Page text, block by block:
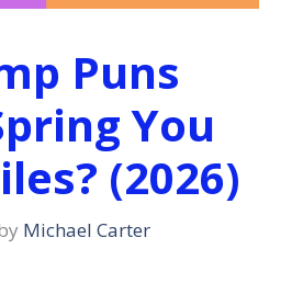
Puns
You
(2026)
Michael Carter